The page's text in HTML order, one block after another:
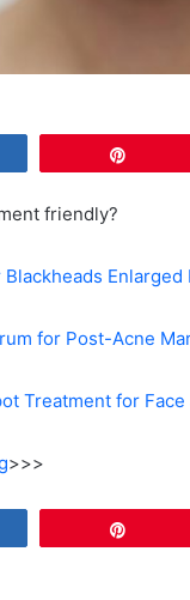
friendly?
for Post-Acne
Treatment for
>>>